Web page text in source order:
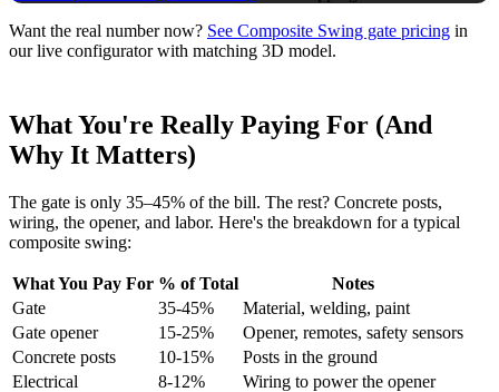
Want the real number now? See Composite Swing gate pricing in
our live configurator with matching 3D model.
What You're Really Paying For (And
Why It Matters)
The gate is only 35–45% of the bill. The rest? Concrete posts,
wiring, the opener, and labor. Here's the breakdown for a typical
composite swing:
What You Pay For % of Total
Notes
Gate
35-45%
Material, welding, paint
Gate opener
15-25%
Opener, remotes, safety sensors
Concrete posts
10-15%
Posts in the ground
Electrical
8-12%
Wiring to power the opener